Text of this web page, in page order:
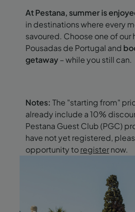
At Pestana, summer is
in destinations where every
savoured. Choose one of our
Pousadas de Portugal and
getaway– while you still can.
Notes: The "starting from"
already include a 10%
Pestana Guest Club (PGC)
have not yet registered,
opportunity toregisternow.